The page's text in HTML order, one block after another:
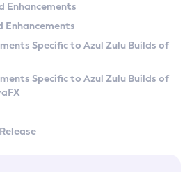
Enhancements
Enhancements
Specific to Azul Zulu Builds of
Specific to Azul Zulu Builds of